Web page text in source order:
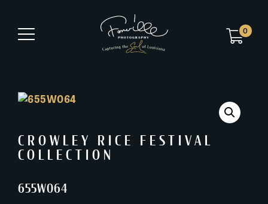
0
CROWLEY RICE FESTIVAL
COLLECTION
655W064